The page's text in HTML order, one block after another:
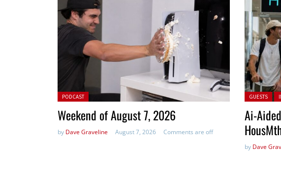
Posted in:
PODCAST
Weekend of August 7, 2026
by Dave Graveline August 7, 2026 Comments are off
Posted in:
GUESTS
Ai-
by Dave